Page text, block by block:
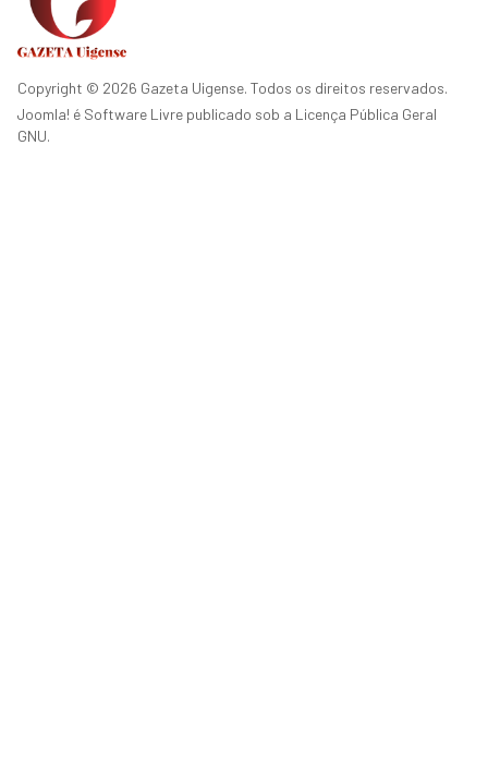
Copyright © 2026 Gazeta Uigense. Todos os direitos reservados.
Joomla! é Software Livre publicado sob a Licença Pública Geral
GNU.